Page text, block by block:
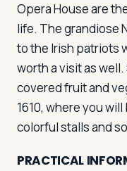
Opera House are
life. The grandiose
to the Irish patriots
worth a visit as
covered fruit and
1610, where you
colorful stalls and
PRACTICAL